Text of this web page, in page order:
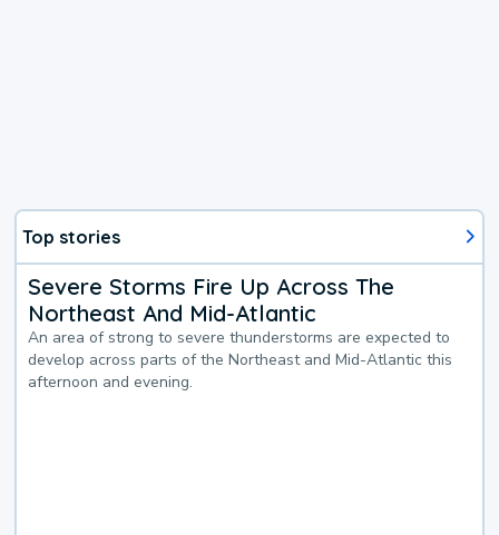
Top stories
Severe Storms Fire Up Across The
Northeast And Mid-Atlantic
An area of strong to severe thunderstorms are expected to
develop across parts of the Northeast and Mid-Atlantic this
afternoon and evening.